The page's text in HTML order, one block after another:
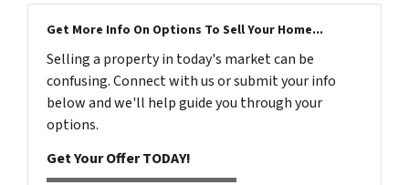
Get More Info On Options To Sell Your Home...
Selling a property in today's market can be
confusing. Connect with us or submit your info
below and we'll help guide you through your
options.
Get Your Offer TODAY!